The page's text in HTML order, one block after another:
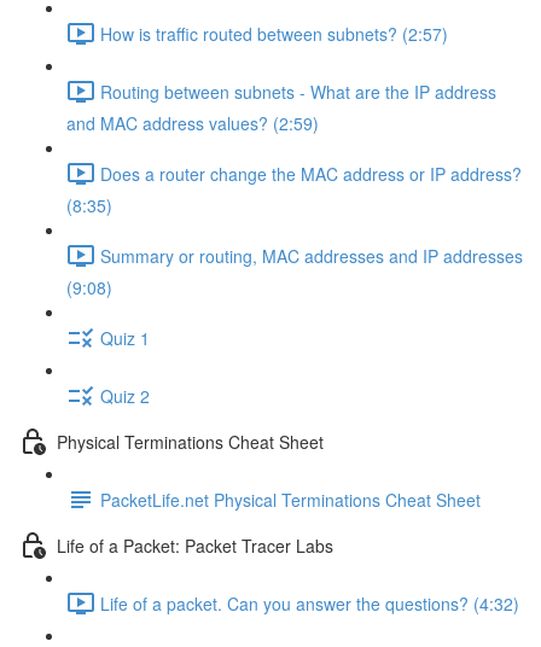
How is traffic routed between subnets? (2:57)
Routing between subnets - What are the IP address
and MAC address values? (2:59)
Does a router change the MAC address or IP address?
(8:35)
Summary or routing, MAC addresses and IP addresses
(9:08)
Quiz 1
Quiz 2
Physical Terminations Cheat Sheet
PacketLife.net Physical Terminations Cheat Sheet
Life of a Packet: Packet Tracer Labs
Life of a packet. Can you answer the questions? (4:32)